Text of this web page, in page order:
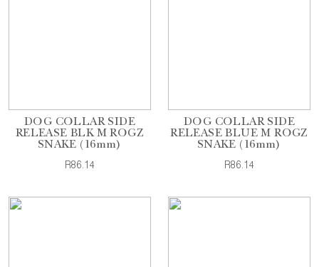
DOG COLLAR SIDE
RELEASE BLK M ROGZ
SNAKE (16mm)
R86.14
DOG COLLAR SIDE
RELEASE BLUE M ROGZ
SNAKE (16mm)
R86.14